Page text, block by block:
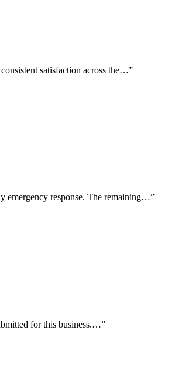
satisfaction across the…”
emergency response. The remaining…”
for this business.…”